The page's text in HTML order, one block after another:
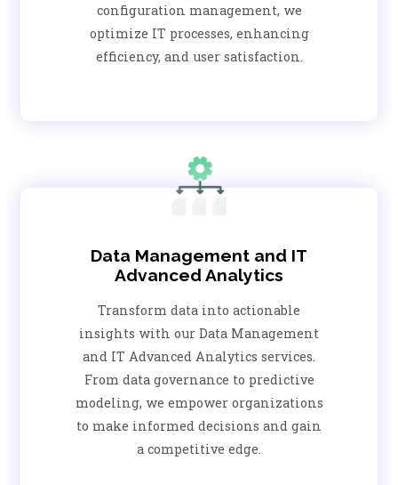
configuration management, we
optimize IT processes, enhancing
efficiency, and user satisfaction.
Data Management and IT
Advanced Analytics
Transform data into actionable
insights with our Data Management
and IT Advanced Analytics services.
From data governance to predictive
modeling, we empower organizations
to make informed decisions and gain
a competitive edge.